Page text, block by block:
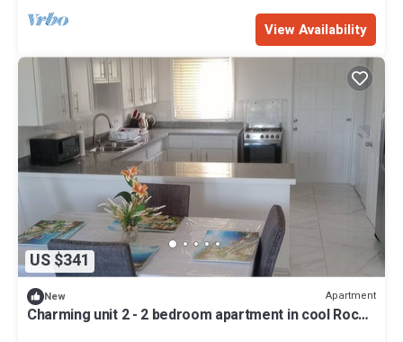
View Availability
US $341
New Apartment
Charming unit 2 - 2 bedroom apartment in cool Rock